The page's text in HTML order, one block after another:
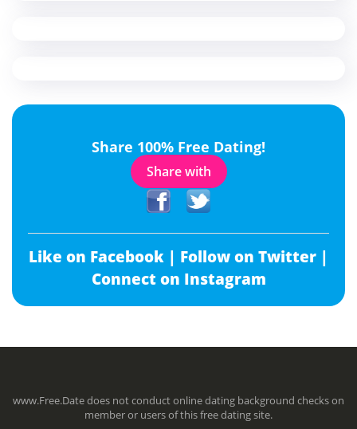
Share 100% Free Dating!
Share with
Like on Facebook | Follow on Twitter |
Connect on Instagram
www.Free.Date does not conduct online dating background checks on
member or users of this free dating site.